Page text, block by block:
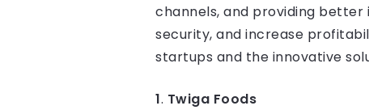
channels, and providing
security, and increase
startups and the innovative
1. Twiga Foods